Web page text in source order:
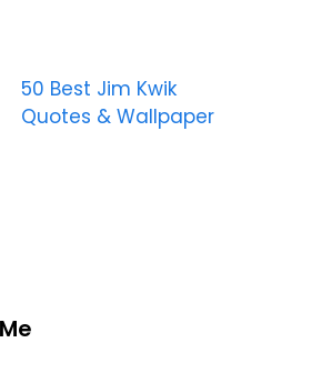
50 Best Jim Kwik
Quotes & Wallpaper